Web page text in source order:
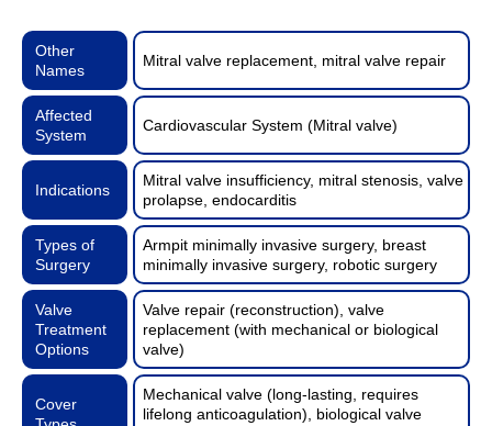
Other
Names
Mitral valve replacement, mitral valve repair
Affected
System
Cardiovascular System (Mitral valve)
Indications
Mitral valve insufficiency, mitral stenosis, valve
prolapse, endocarditis
Types of
Surgery
Armpit minimally invasive surgery, breast
minimally invasive surgery, robotic surgery
Valve
Treatment
Options
Valve repair (reconstruction), valve
replacement (with mechanical or biological
valve)
Cover
Mechanical valve (long-lasting, requires
lifelong anticoagulation), biological valve